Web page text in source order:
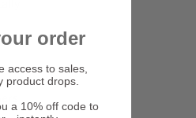
order
access to sales,
product drops.
a 10% off code to